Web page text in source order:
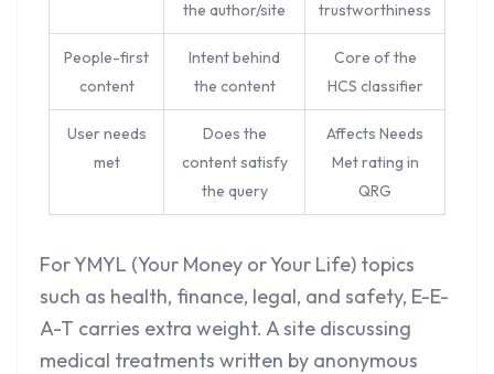
the author/site trustworthiness
People-first
content
Intent behind
the content
Core of the
HCS classifier
User needs
met
Does the
content satisfy
the query
Affects Needs
Met rating in
QRG
For YMYL (Your Money or Your Life) topics
such as health, finance, legal, and safety, E-E-
A-T carries extra weight. A site discussing
medical treatments written by anonymous